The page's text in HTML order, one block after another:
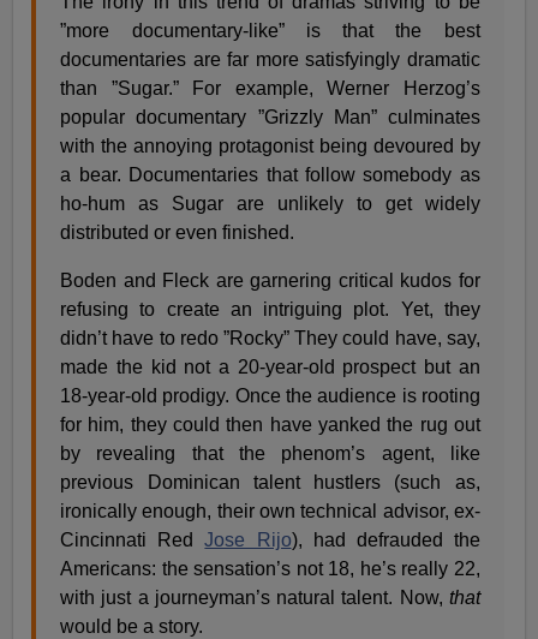
”more documentary-like” is that the best
documentaries are far more satisfyingly dramatic
than ”Sugar.” For example, Werner Herzog’s
popular documentary ”Grizzly Man” culminates
with the annoying protagonist being devoured by
a bear. Documentaries that follow somebody as
ho-hum as Sugar are unlikely to get widely
distributed or even finished.
Boden and Fleck are garnering critical kudos for
refusing to create an intriguing plot. Yet, they
didn’t have to redo ”Rocky” They could have, say,
made the kid not a 20-year-old prospect but an
18-year-old prodigy. Once the audience is rooting
for him, they could then have yanked the rug out
by revealing that the phenom’s agent, like
previous Dominican talent hustlers (such as,
ironically enough, their own technical advisor, ex-
Cincinnati RedJose Rijo), had defrauded the
Americans: the sensation’s not 18, he’s really 22,
with just a journeyman’s natural talent. Now, that
would be a story.